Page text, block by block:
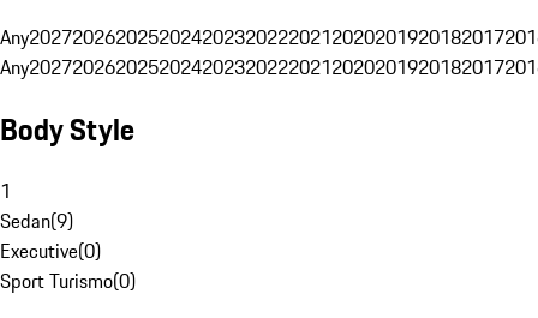
Any20272026202520242023202220212020201920182017
Any20272026202520242023202220212020201920182017
Body Style
1
Sedan(9)
Executive(0)
Sport Turismo(0)